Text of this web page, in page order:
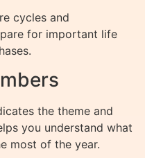
cycles and
for important life
the theme and
you understand what
most of the year.